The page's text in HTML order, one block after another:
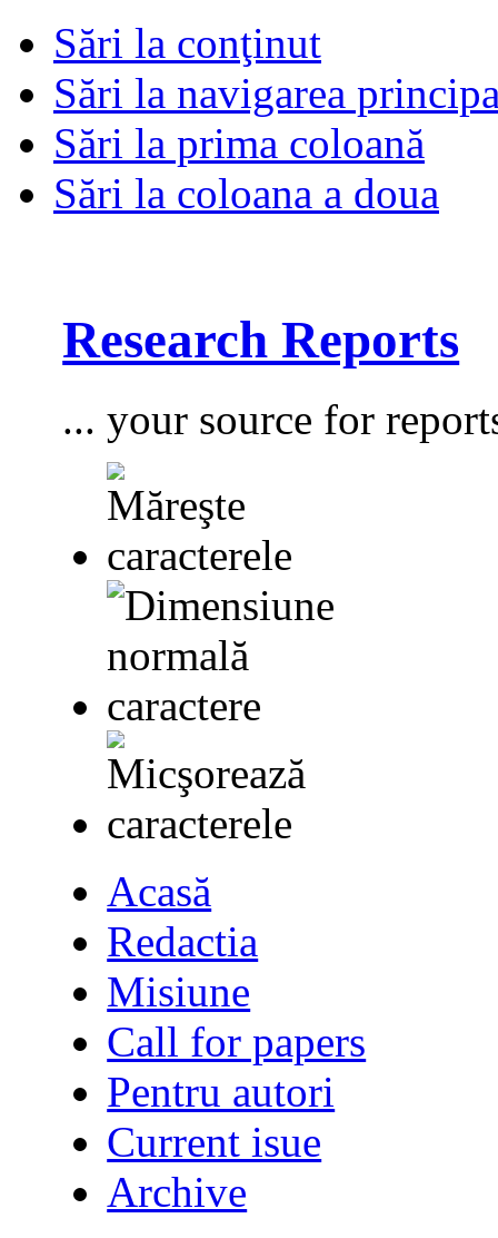
Sări la conţinut
Sări la navigarea
Sări la prima coloană
Sări la coloana a doua
Research Reports
... your source for
Acasă
Redactia
Misiune
Call for papers
Pentru autori
Current isue
Archive